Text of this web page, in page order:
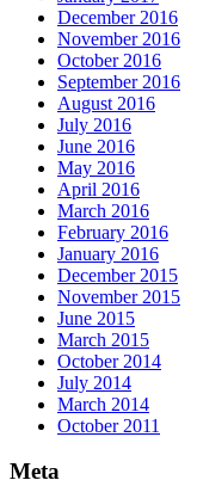
December 2016
November 2016
October 2016
September 2016
August 2016
July 2016
June 2016
May 2016
April 2016
March 2016
February 2016
January 2016
December 2015
November 2015
June 2015
March 2015
October 2014
July 2014
March 2014
October 2011
Meta